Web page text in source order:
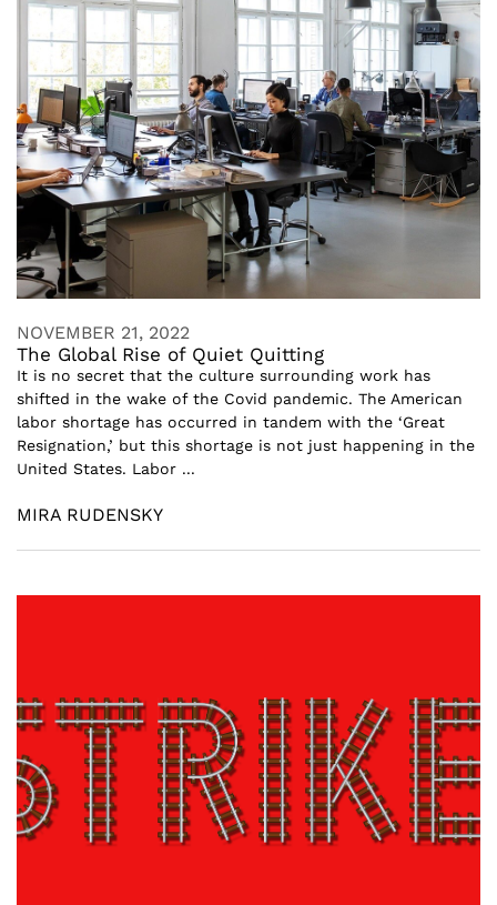
NOVEMBER 21, 2022
The Global Rise of Quiet Quitting
It is no secret that the culture surrounding work has
shifted in the wake of the Covid pandemic. The American
labor shortage has occurred in tandem with the ‘Great
Resignation,’ but this shortage is not just happening in the
United States. Labor ...
MIRA RUDENSKY